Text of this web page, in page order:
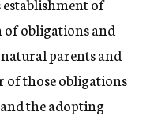
obligations and
parents and
of those obligations
the adopting